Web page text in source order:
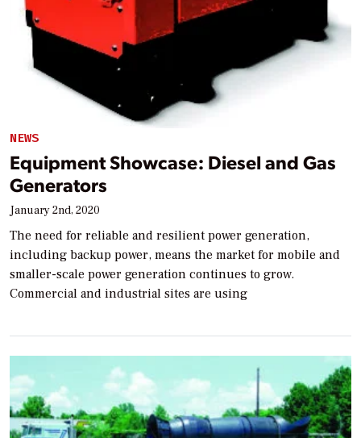
NEWS
Equipment Showcase: Diesel and Gas
Generators
January 2nd, 2020
The need for reliable and resilient power generation,
including backup power, means the market for mobile and
smaller-scale power generation continues to grow.
Commercial and industrial sites are using